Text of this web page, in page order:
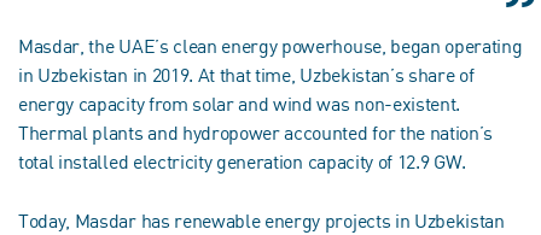
Masdar, the UAE’s clean energy powerhouse, began operating
in Uzbekistan in 2019. At that time, Uzbekistan’s share of
energy capacity from solar and wind was non-existent.
Thermal plants and hydropower accounted for the nation’s
total installed electricity generation capacity of 12.9 GW.
Today, Masdar has renewable energy projects in Uzbekistan